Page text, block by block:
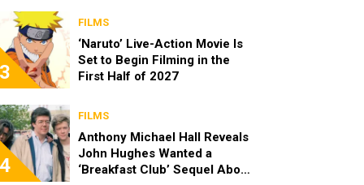
3
FILMS
‘Naruto’ Live-Action Movie Is
Set to Begin Filming in the
First Half of 2027
4
FILMS
Anthony Michael Hall Reveals
John Hughes Wanted a
‘Breakfast Club’ Sequel About